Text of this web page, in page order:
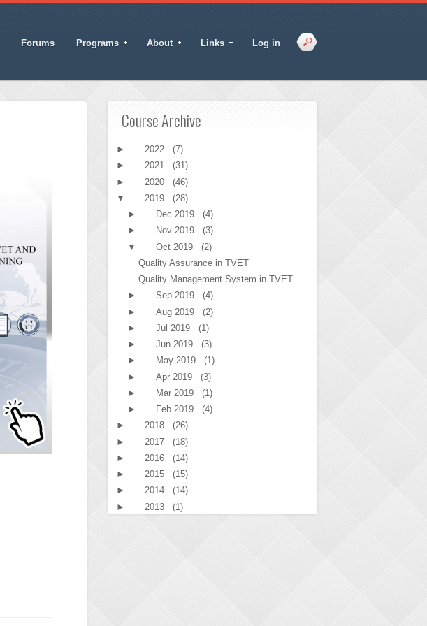
Forums Programs About Links Log in
Course Archive
► 2022
(7)
►
2021
(31)
►
2020
(46)
▼
2019
(28)
►
Dec 2019
(4)
►
Nov 2019
(3)
▼
Oct 2019
(2)
Quality Assurance in TVET
Quality Management System in TVET
►
Sep 2019
(4)
►
Aug 2019
(2)
►
Jul 2019
(1)
►
Jun 2019
(3)
►
May 2019
(1)
►
Apr 2019
(3)
►
Mar 2019
(1)
►
Feb 2019
(4)
►
2018
(26)
►
2017
(18)
►
2016
(14)
►
2015
(15)
►
2014
(14)
►
2013 (1)